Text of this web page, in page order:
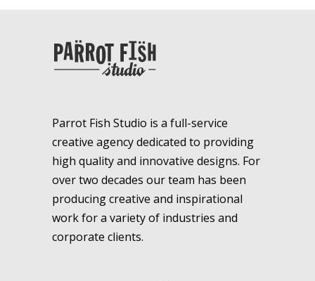
Parrot Fish Studio is a full-service
creative agency dedicated to providing
high quality and innovative designs. For
over two decades our team has been
producing creative and inspirational
work for a variety of industries and
corporate clients.